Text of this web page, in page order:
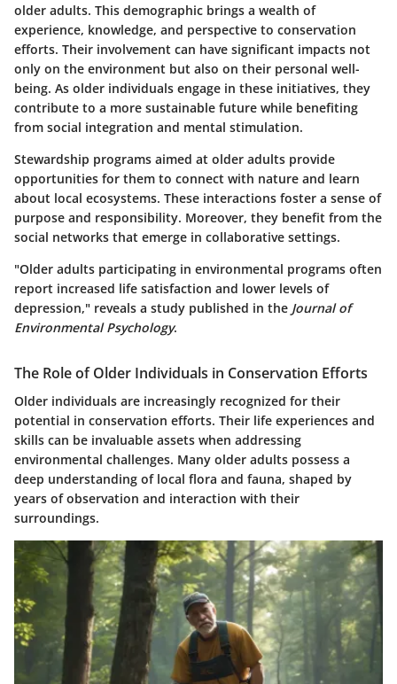
older adults. This demographic brings a wealth of
experience, knowledge, and perspective to conservation
efforts. Their involvement can have significant impacts not
only on the environment but also on their personal well-
being. As older individuals engage in these initiatives, they
contribute to a more sustainable future while benefiting
from social integration and mental stimulation.
Stewardship programs aimed at older adults provide
opportunities for them to connect with nature and learn
about local ecosystems. These interactions foster a sense of
purpose and responsibility. Moreover, they benefit from the
social networks that emerge in collaborative settings.
"Older adults participating in environmental programs often
report increased life satisfaction and lower levels of
depression," reveals a study published in the Journal of
Environmental Psychology.
The Role of Older Individuals in Conservation Efforts
Older individuals are increasingly recognized for their
potential in conservation efforts. Their life experiences and
skills can be invaluable assets when addressing
environmental challenges. Many older adults possess a
deep understanding of local flora and fauna, shaped by
years of observation and interaction with their
surroundings.